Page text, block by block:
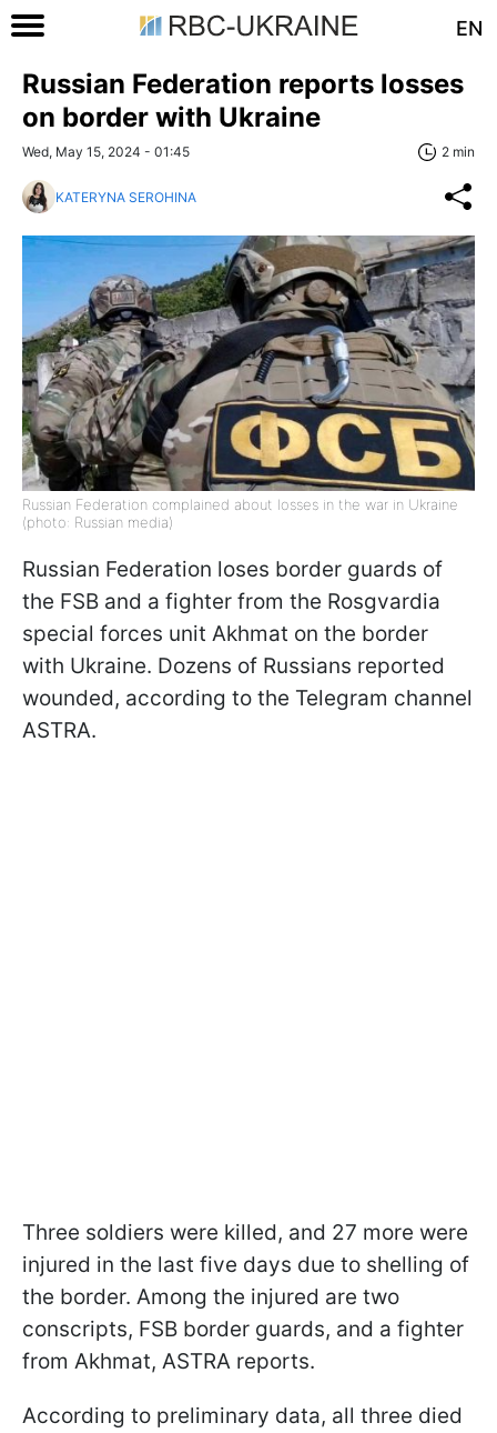
EN
Russian Federation reports losses
on border with Ukraine
Wed, May 15, 2024 - 01:45 2 min
KATERYNA SEROHINA
Russian Federation complained about losses in the war in Ukraine
(photo: Russian media)
Russian Federation loses border guards of
the FSB and a fighter from the Rosgvardia
special forces unit Akhmat on the border
with Ukraine. Dozens of Russians reported
wounded, according to the Telegram channel
ASTRA.
Three soldiers were killed, and 27 more were
injured in the last five days due to shelling of
the border. Among the injured are two
conscripts, FSB border guards, and a fighter
from Akhmat, ASTRA reports.
According to preliminary data, all three died